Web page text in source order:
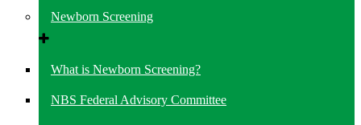
Newborn Screening
What is Newborn Screening?
NBS Federal Advisory Committee